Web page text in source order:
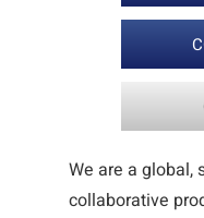
We are a global,
collaborative